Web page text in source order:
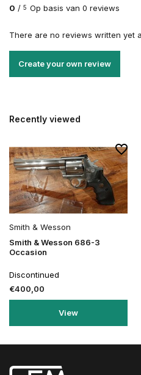
0 / 5 Op basis van 0 reviews
There are no reviews written yet
Create your own review
Recently viewed
Smith & Wesson
Smith & Wesson 686-3
Occasion
Discontinued
€400,00
View